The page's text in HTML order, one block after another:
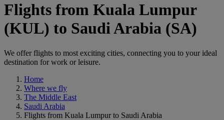
Flights from Kuala Lumpur
(KUL) to Saudi Arabia (SA)
We offer flights to most exciting cities, connecting you to your ideal
destination for work or leisure.
Home
Where we fly
The Middle East
Saudi Arabia
Flights from Kuala Lumpur to Saudi Arabia